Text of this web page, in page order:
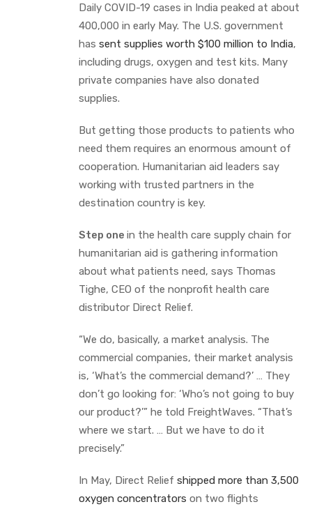
Daily COVID-19 cases in India peaked at about
400,000 in early May. The U.S. government
has sent supplies worth $100 million to India,
including drugs, oxygen and test kits. Many
private companies have also donated
supplies.
But getting those products to patients who
need them requires an enormous amount of
cooperation. Humanitarian aid leaders say
working with trusted partners in the
destination country is key.
Step one in the health care supply chain for
humanitarian aid is gathering information
about what patients need, says Thomas
Tighe, CEO of the nonprofit health care
distributor Direct Relief.
“We do, basically, a market analysis. The
commercial companies, their market analysis
is, ‘What’s the commercial demand?’ … They
don’t go looking for: ‘Who’s not going to buy
our product?’” he told FreightWaves. “That’s
where we start. … But we have to do it
precisely.”
In May, Direct Relief shipped more than 3,500
oxygen concentrators on two flights